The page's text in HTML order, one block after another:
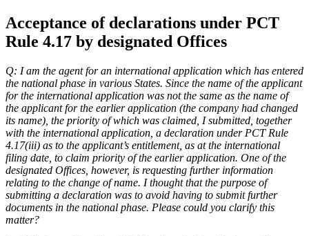
Acceptance of declarations under PCT
Rule 4.17 by designated Offices
Q: I am the agent for an international application which has entered
the national phase in various States. Since the name of the applicant
for the international application was not the same as the name of
the applicant for the earlier application (the company had changed
its name), the priority of which was claimed, I submitted, together
with the international application, a declaration under PCT Rule
4.17(iii) as to the applicant’s entitlement, as at the international
filing date, to claim priority of the earlier application. One of the
designated Offices, however, is requesting further information
relating to the change of name. I thought that the purpose of
submitting a declaration was to avoid having to submit further
documents in the national phase. Please could you clarify this
matter?